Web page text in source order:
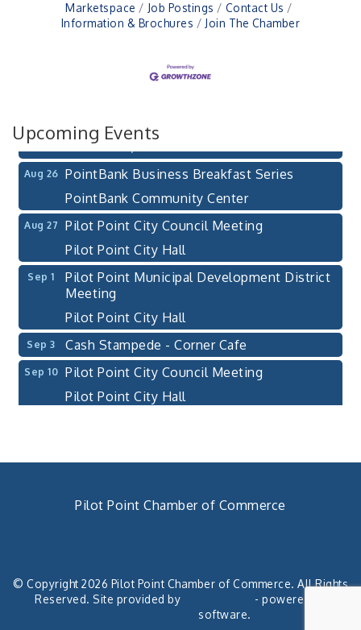
Marketspace
Job Postings
Contact Us
Information & Brochures
Join The Chamber
Upcoming Events
111 S Jefferson St
Pilot Point, TX 76258
Aug 26
PointBank Business Breakfast Series
PointBank Community Center
Aug 27
Pilot Point City Council Meeting
Pilot Point City Hall
Sep 1
Pilot Point Municipal Development District
Meeting
Pilot Point City Hall
Sep 3 Cash Stampede - Corner Cafe
Sep 10 Pilot Point City Council Meeting
Pilot Point City Hall
Pilot Point City Hall
Aug 13
Pilot Point City Council Meeting
Pilot Point Chamber of Commerce
© Copyright 2026 Pilot Point Chamber of Commerce. All Rights
Reserved. Site provided by
- powered by
software.